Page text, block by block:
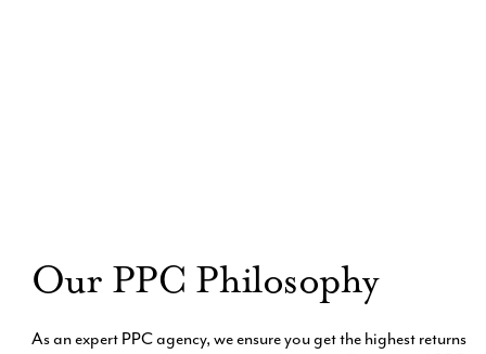
Our PPC Philosophy
As an expert PPC agency, we ensure you get the highest returns